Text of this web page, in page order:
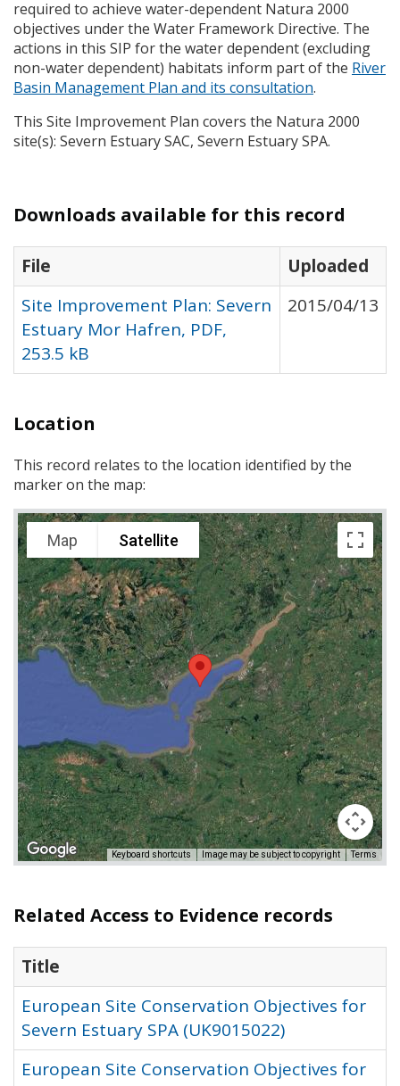
required to achieve water-dependent Natura 2000
objectives under the Water Framework Directive. The
actions in this SIP for the water dependent (excluding
non-water dependent) habitats inform part of the River
Basin Management Plan and its consultation.
This Site Improvement Plan covers the Natura 2000
site(s): Severn EstuarySAC, Severn EstuarySPA.
Downloads available for this record
File
Uploaded
Site Improvement Plan: Severn
Estuary Mor Hafren, PDF,
253.5 kB
2015/04/13
Location
This record relates to the location identified by the
marker on the map:
Map Satellite
Keyboard shortcuts Image may be subject to copyright Terms
Related Access to Evidence records
Title
European Site Conservation Objectives for
Severn Estuary SPA (UK9015022)
European Site Conservation Objectives for